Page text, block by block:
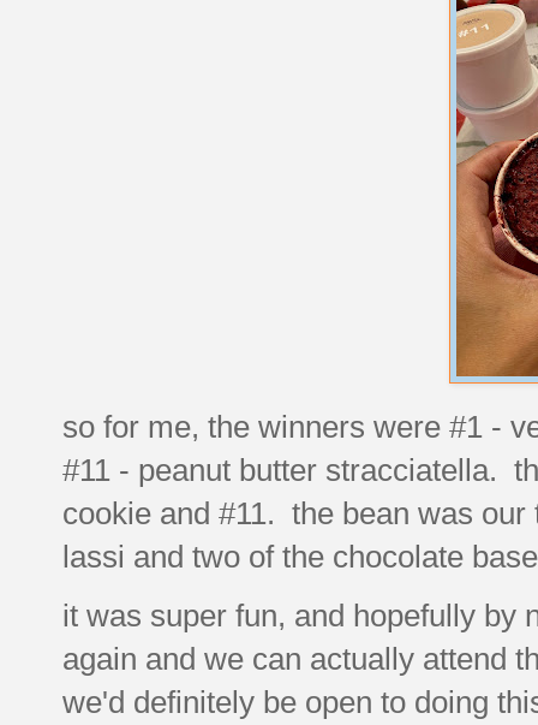
so for me, the winners were #1 -
#11 - peanut butter stracciatella.
cookie and #11. the bean was
lassi and two of the chocolate
it was super fun, and hopefully by
again and we can actually attend
we'd definitely be open to doing